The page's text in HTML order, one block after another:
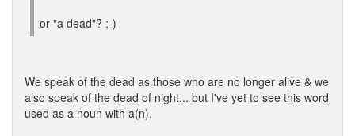
or "a dead"? ;-)
We speak of the dead as those who are no longer alive & we
also speak of the dead of night... but I've yet to see this word
used as a noun with a(n).